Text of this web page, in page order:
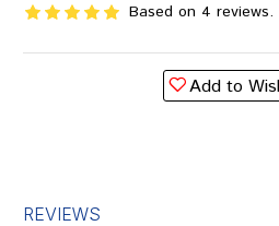
Based on 4 reviews.
Add to
REVIEWS